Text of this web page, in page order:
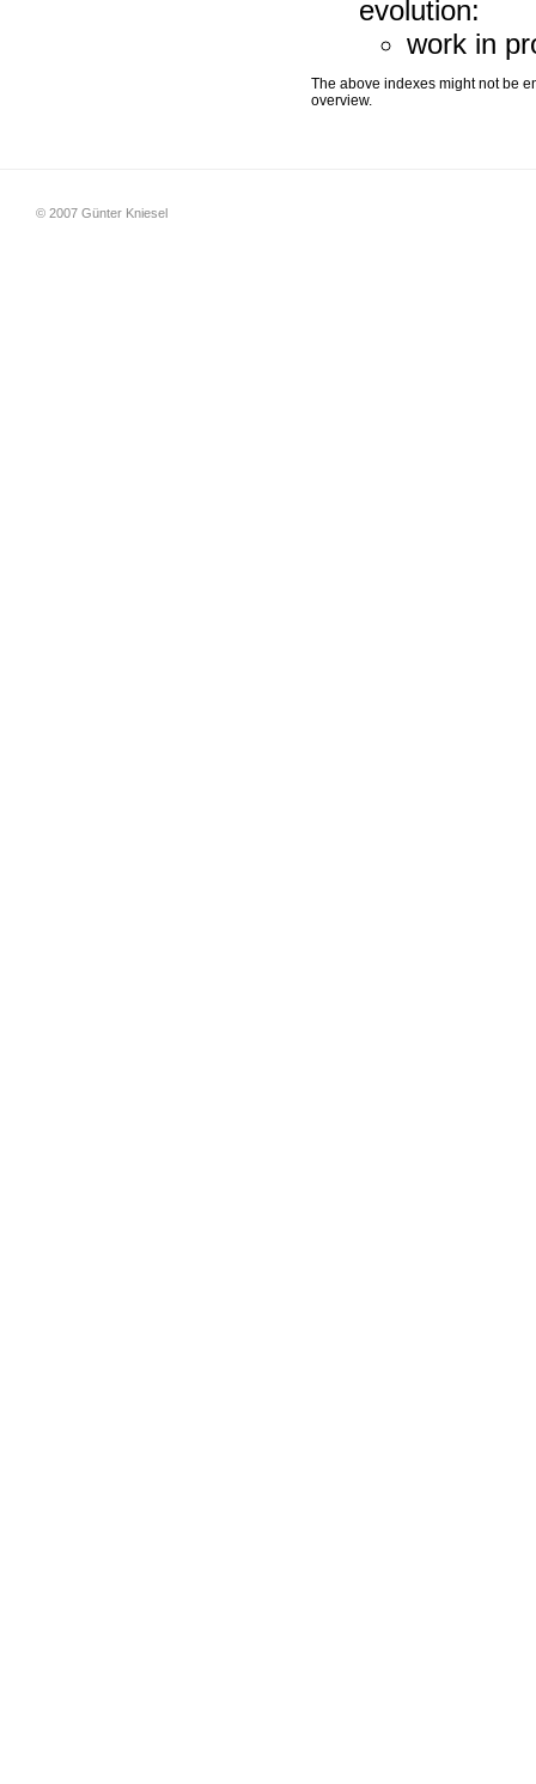
evolution:
work in
The above indexes might not be
overview.
© 2007 Günter Kniesel